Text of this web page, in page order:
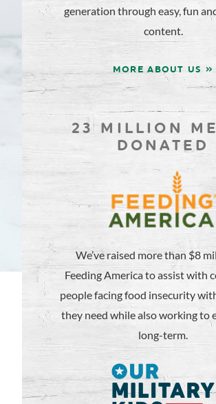
generation through easy, fun
content.
MORE ABOUT US »
23 MILLION
DONATED
We’ve raised more than $8
Feeding America to assist with
people facing food insecurity
they need while also working to
long-term.